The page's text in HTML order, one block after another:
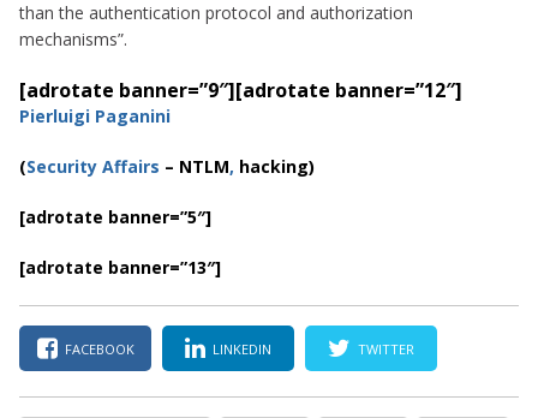
than the authentication protocol and authorization
mechanisms”.
[adrotate banner=”9″][adrotate banner=”12″]
Pierluigi Paganini
(Security Affairs – NTLM, hacking)
[adrotate banner=”5″]
[adrotate banner=”13″]
FACEBOOK LINKEDIN TWITTER